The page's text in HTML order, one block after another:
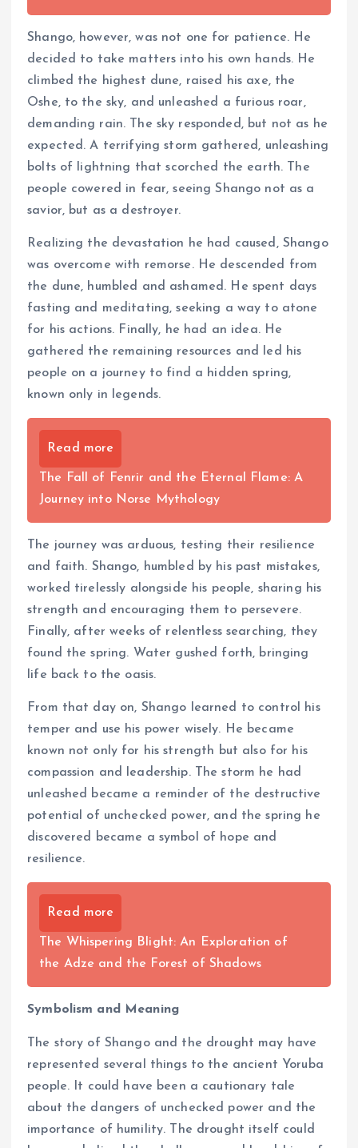
Shango, however, was not one for patience. He
decided to take matters into his own hands. He
climbed the highest dune, raised his axe, the
Oshe, to the sky, and unleashed a furious roar,
demanding rain. The sky responded, but not as he
expected. A terrifying storm gathered, unleashing
bolts of lightning that scorched the earth. The
people cowered in fear, seeing Shango not as a
savior, but as a destroyer.
Realizing the devastation he had caused, Shango
was overcome with remorse. He descended from
the dune, humbled and ashamed. He spent days
fasting and meditating, seeking a way to atone
for his actions. Finally, he had an idea. He
gathered the remaining resources and led his
people on a journey to find a hidden spring,
known only in legends.
Read more
The Fall of Fenrir and the Eternal Flame: A
Journey into Norse Mythology
The journey was arduous, testing their resilience
and faith. Shango, humbled by his past mistakes,
worked tirelessly alongside his people, sharing his
strength and encouraging them to persevere.
Finally, after weeks of relentless searching, they
found the spring. Water gushed forth, bringing
life back to the oasis.
From that day on, Shango learned to control his
temper and use his power wisely. He became
known not only for his strength but also for his
compassion and leadership. The storm he had
unleashed became a reminder of the destructive
potential of unchecked power, and the spring he
discovered became a symbol of hope and
resilience.
Read more
The Whispering Blight: An Exploration of
the Adze and the Forest of Shadows
Symbolism and Meaning
The story of Shango and the drought may have
represented several things to the ancient Yoruba
people. It could have been a cautionary tale
about the dangers of unchecked power and the
importance of humility. The drought itself could